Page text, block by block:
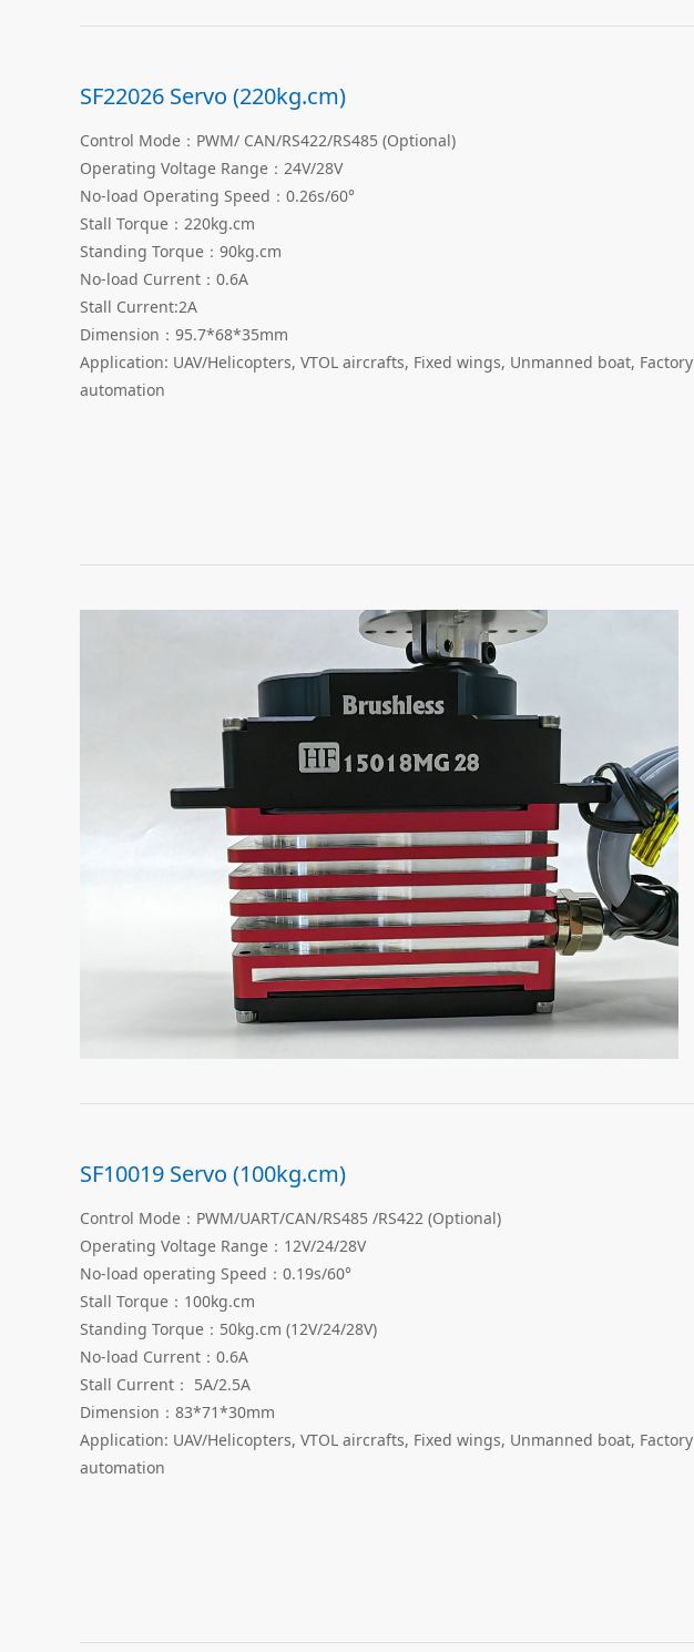
SF22026 Servo (220kg.cm)
Control Mode：PWM/ CAN/RS422/RS485 (Optional)
Operating Voltage Range：24V/28V
No-load Operating Speed：0.26s/60°
Stall Torque：220kg.cm
Standing Torque：90kg.cm
No-load Current：0.6A
Stall Current:2A
Dimension：95.7*68*35mm
Application: UAV/Helicopters, VTOL aircrafts, Fixed wings, Unmanned boat, Factory
automation
SF10019 Servo (100kg.cm)
Control Mode：PWM/UART/CAN/RS485 /RS422 (Optional)
Operating Voltage Range：12V/24/28V
No-load operating Speed：0.19s/60°
Stall Torque：100kg.cm
Standing Torque：50kg.cm (12V/24/28V)
No-load Current：0.6A
Stall Current： 5A/2.5A
Dimension：83*71*30mm
Application: UAV/Helicopters, VTOL aircrafts, Fixed wings, Unmanned boat, Factory
automation